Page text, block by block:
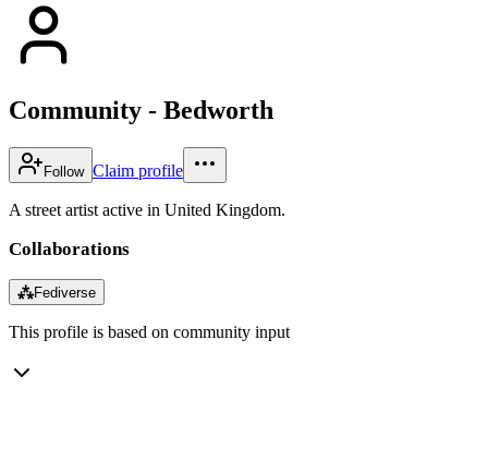
Community - Bedworth
Follow Claim profile
A street artist active in United Kingdom.
Collaborations
⁂Fediverse
This profile is based on community input